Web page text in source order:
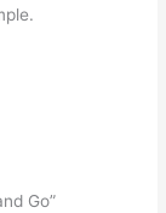
Go”